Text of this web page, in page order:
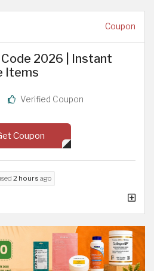
Coupon
2026 | Instant
Items
Verified Coupon
Coupon
2 hours ago